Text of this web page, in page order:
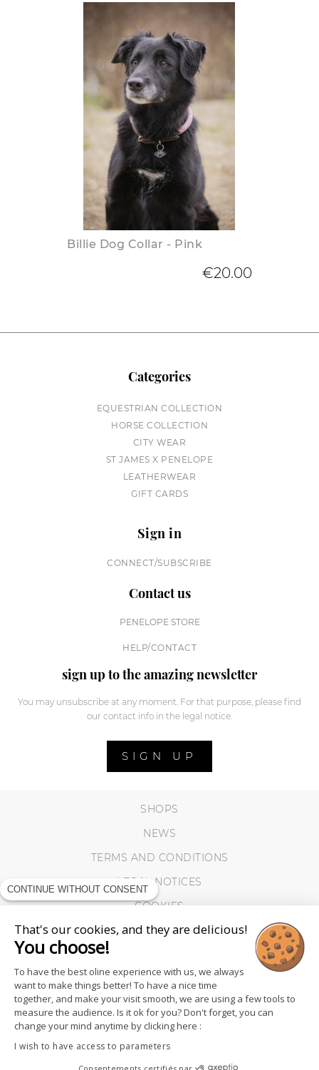
Billie Dog Collar - Pink
€20.00
Categories
EQUESTRIAN COLLECTION
HORSE COLLECTION
CITY WEAR
ST JAMES X PENELOPE
LEATHERWEAR
GIFT CARDS
Sign in
CONNECT/SUBSCRIBE
Contact us
PENELOPE STORE
HELP/CONTACT
sign up to the amazing newsletter
You may unsubscribe at any moment. For that purpose, please find
our contact info in the legal notice.
SIGN UP
SHOPS
NEWS
TERMS AND CONDITIONS
LEGAL NOTICES
COOKIES
CONTINUE WITHOUT CONSENT
That's our cookies, and they are delicious!
You choose!
To have the best oline experience with us, we always
want to make things better! To have a nice time
together, and make your visit smooth, we are using a few tools to
measure the audience. Is it ok for you? Don't forget, you can
change your mind anytime by clicking here :
I wish to have access to parameters
Consentements certifiés par